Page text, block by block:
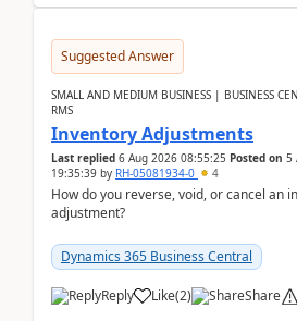
Suggested Answer
SMALL AND MEDIUM BUSINESS | BUSINESS
RMS
Inventory Adjustments
Last replied 6 Aug 2026 08:55:25 Posted on 5
19:35:39 by RH-05081934-0 4
How do you reverse, void, or cancel an
adjustment?
Dynamics 365 Business Central
Reply Like(2) Share